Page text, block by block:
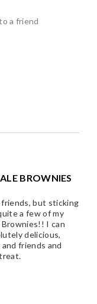
a friend
BROWNIES
friends, but sticking
a few of my
I can
delicious,
friends and